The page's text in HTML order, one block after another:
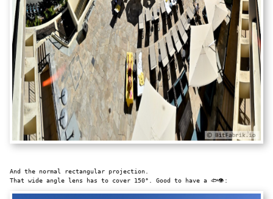
And the normal rectangular projection.
That wide angle lens has to cover 150°. Good to have a 🐟👁: